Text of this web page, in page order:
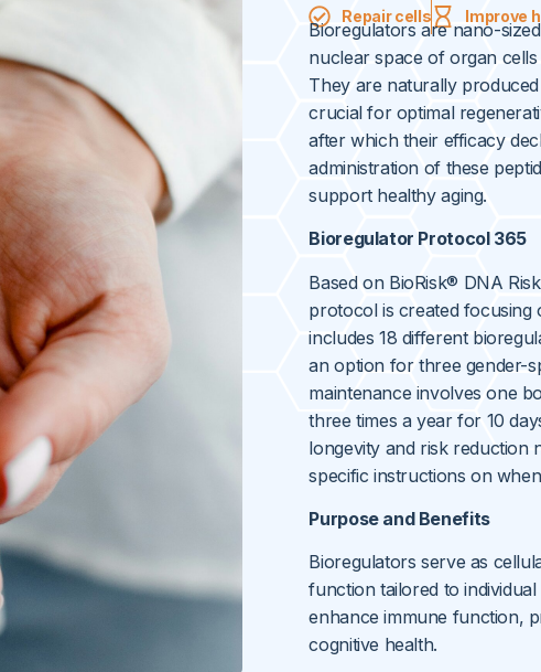
Repair cells Improve
Bioregulators are nano-
nuclear space of organ
They are naturally
crucial for optimal
after which their efficacy
administration of these
support healthy aging.
Bioregulator Protocol 365
Based on BioRisk® DNA
protocol is created focusing
includes 18 different
an option for three gender-
maintenance involves one
three times a year for 10
longevity and risk reduction
specific instructions on
Purpose and Benefits
Bioregulators serve as
function tailored to
enhance immune function,
cognitive health.